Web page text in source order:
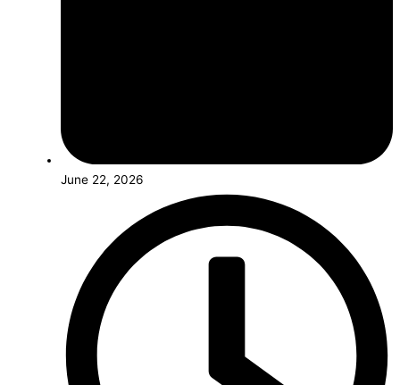
June 22, 2026